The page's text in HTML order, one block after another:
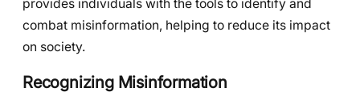
provides individuals with the tools to identify and
combat misinformation, helping to reduce its impact
on society.
Recognizing Misinformation